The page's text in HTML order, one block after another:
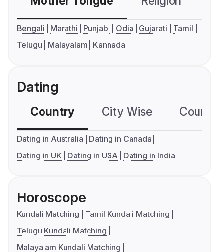
Bengali Marathi Punjabi Odia Gujarati
Tamil
Telugu
Malayalam Kannada
Dating
Country City Wise
Dating in Australia
Dating in Canada
Dating in UK
Dating in USA Dating in India
Horoscope
Kundali Matching
Tamil Kundali Matching
Telugu Kundali Matching
Malayalam Kundali Matching